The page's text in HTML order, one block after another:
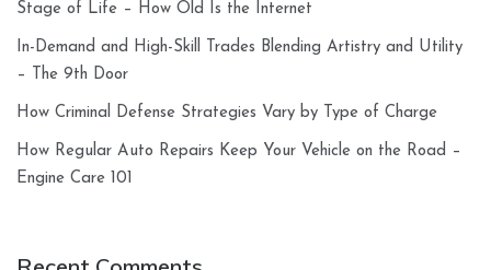
Stage of Life – How Old Is the Internet
In-Demand and High-Skill Trades Blending Artistry and Utility
– The 9th Door
How Criminal Defense Strategies Vary by Type of Charge
How Regular Auto Repairs Keep Your Vehicle on the Road –
Engine Care 101